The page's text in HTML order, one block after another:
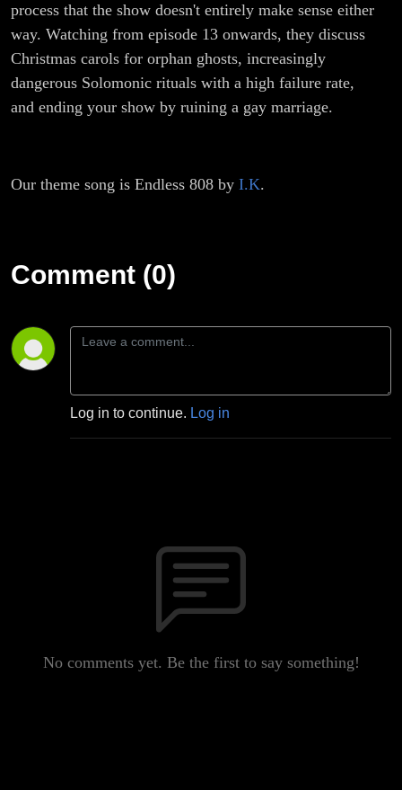
process that the show doesn't entirely make sense either
way. Watching from episode 13 onwards, they discuss
Christmas carols for orphan ghosts, increasingly
dangerous Solomonic rituals with a high failure rate,
and ending your show by ruining a gay marriage.
Our theme song is Endless 808 by I.K.
Comment (0)
Log in to continue. Log in
No comments yet. Be the first to say something!